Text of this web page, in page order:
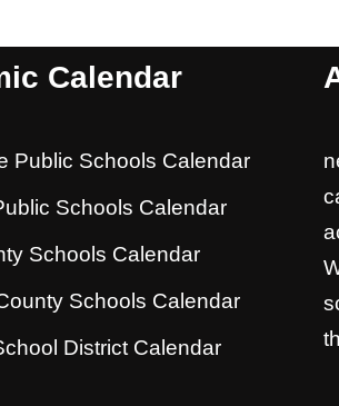
Calendar
Public Schools Calendar
Schools Calendar
Schools Calendar
Schools Calendar
District Calendar